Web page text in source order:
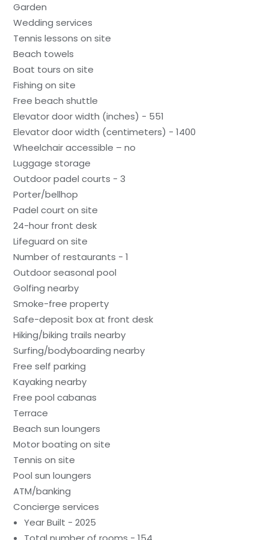
Garden
Wedding services
Tennis lessons on site
Beach towels
Boat tours on site
Fishing on site
Free beach shuttle
Elevator door width (inches) - 551
Elevator door width (centimeters) - 1400
Wheelchair accessible – no
Luggage storage
Outdoor padel courts - 3
Porter/bellhop
Padel court on site
24-hour front desk
Lifeguard on site
Number of restaurants - 1
Outdoor seasonal pool
Golfing nearby
Smoke-free property
Safe-deposit box at front desk
Hiking/biking trails nearby
Surfing/bodyboarding nearby
Free self parking
Kayaking nearby
Free pool cabanas
Terrace
Beach sun loungers
Motor boating on site
Tennis on site
Pool sun loungers
ATM/banking
Concierge services
Year Built - 2025